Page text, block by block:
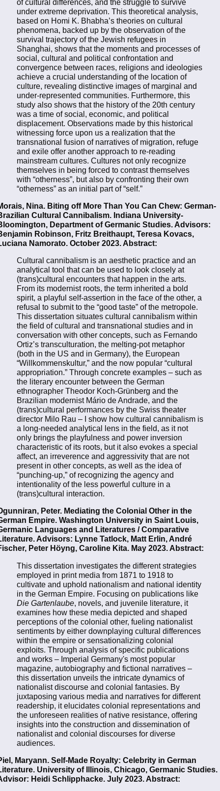
under extreme deprivation. This theoretical analysis,
based on Homi K. Bhabha’s theories on cultural
phenomena, backed up by the observation of the
survival trajectory of the Jewish refugees in
Shanghai, shows that the moments and processes of
social, cultural and political confrontation and
convergence between races, religions and ideologies
achieve a crucial understanding of the location of
culture, revealing distinctive images of marginal and
under-represented communities. Furthermore, this
study also shows that the history of the 20th century
was a time of social, economic, and political
displacement. Observations made by this historical
witnessing force upon us a realization that the
transnational fusion of narratives of migration, refuge
and exile offer another approach to re-reading
mainstream cultures. Cultures not only recognize
themselves in being forced to contrast themselves
with “otherness”, but also by confronting their own
“otherness” as an initial part of “self.”
Nina. Biting off More Than You Can Chew: German-
Cultural Cannibalism. Indiana University-
Department of Germanic Studies. Advisors:
Robinson, Fritz Breithaupt, Teresa Kovacs,
Namorato. October 2023. Abstract:
Cultural cannibalism is an aesthetic practice and an
analytical tool that can be used to look closely at
(trans)cultural encounters that happen in the arts.
From its modernist roots, the term inherited a bold
spirit, a playful self-assertion in the face of the other, a
refusal to submit to the “good taste” of the metropole.
This dissertation situates cultural cannibalism within
the field of cultural and transnational studies and in
conversation with other concepts, such as Fernando
Ortiz’s transculturation, the melting-pot metaphor
(both in the US and in Germany), the European
“Willkommenskultur,” and the now popular “cultural
appropriation.” Through concrete examples – such as
the literary encounter between the German
ethnographer Theodor Koch-Grünberg and the
Brazilian modernist Mário de Andrade, and the
(trans)cultural performances by the Swiss theater
director Milo Rau – I show how cultural cannibalism is
a long-needed analytical lens in the field, as it not
only brings the playfulness and power inversion
characteristic of its roots, but it also evokes a special
affect, an irreverence and aggressivity that are not
present in other concepts, as well as the idea of
“punching-up,” of recognizing the agency and
intentionality of the less powerful culture in a
(trans)cultural interaction.
Peter. Mediating the Colonial Other in the
Empire. Washington University in Saint Louis,
Languages and Literatures / Comparative
Advisors: Lynne Tatlock, Matt Erlin, André
Peter Höyng, Caroline Kita. May 2023. Abstract:
This dissertation investigates the different strategies
employed in print media from 1871 to 1918 to
cultivate and uphold nationalism and national identity
in the German Empire. Focusing on publications like
Die Gartenlaube, novels, and juvenile literature, it
examines how these media depicted and shaped
perceptions of the colonial other, fueling nationalist
sentiments by either downplaying cultural differences
within the empire or sensationalizing colonial
exploits. Through analysis of specific publications
and works – Imperial Germany's most popular
magazine, autobiography and fictional narratives –
this dissertation unveils the intricate dynamics of
nationalist discourse and colonial fantasies. By
juxtaposing various media and narratives for different
readership, it elucidates colonial representations and
the unforeseen realities of native resistance, offering
insights into the construction and dissemination of
nationalist and colonial discourses for diverse
audiences.
Maryann. Self-Made Royalty: Celebrity in German
University of Illinois, Chicago, Germanic Studies.
Heidi Schlipphacke. July 2023. Abstract: